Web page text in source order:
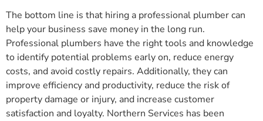
The bottom line is that hiring a professional plumber can
help your business save money in the long run.
Professional plumbers have the right tools and knowledge
to identify potential problems early on, reduce energy
costs, and avoid costly repairs. Additionally, they can
improve efficiency and productivity, reduce the risk of
property damage or injury, and increase customer
satisfaction and loyalty. Northern Services has been